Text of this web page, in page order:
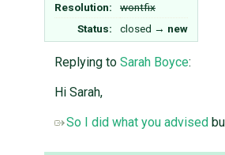
Resolution:
wontfix
Status:
closed → new
Replying to Sarah Boyce:
Hi Sarah,
So I did what you advised